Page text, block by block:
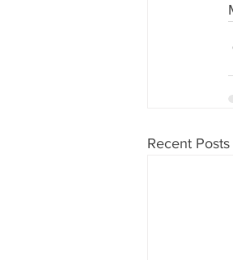
Recent Posts